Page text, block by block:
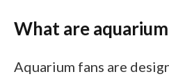
What are
Aquarium fans are